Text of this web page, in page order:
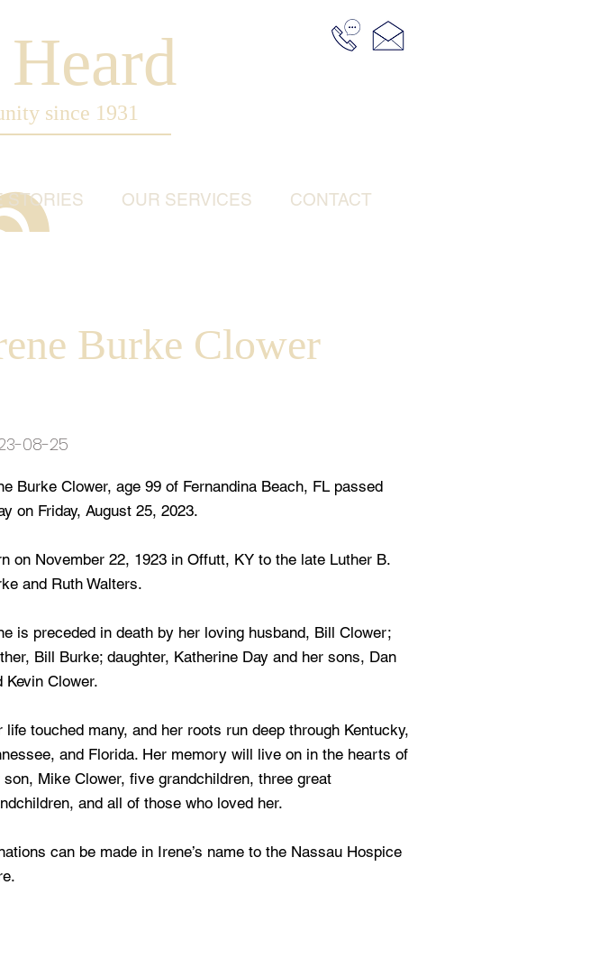
since 1931
STORIES OUR SERVICES CONTACT
Burke Clower
08-25
Burke Clower, age 99 of Fernandina Beach, FL passed
on Friday, August 25, 2023.
on November 22, 1923 in Offutt, KY to the late Luther B.
and Ruth Walters.
is preceded in death by her loving husband, Bill Clower;
Bill Burke; daughter, Katherine Day and her sons, Dan
Kevin Clower.
life touched many, and her roots run deep through Kentucky,
and Florida. Her memory will live on in the hearts of
son, Mike Clower, five grandchildren, three great
and all of those who loved her.
can be made in Irene’s name to the Nassau Hospice